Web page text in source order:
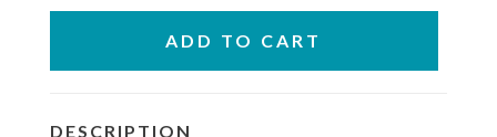
ADD TO CART
DESCRIPTION